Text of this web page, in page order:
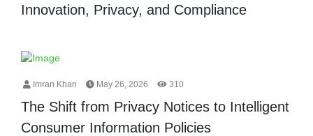
Innovation, Privacy, and Compliance
Imran Khan May 26, 2026 310
The Shift from Privacy Notices to Intelligent
Consumer Information Policies